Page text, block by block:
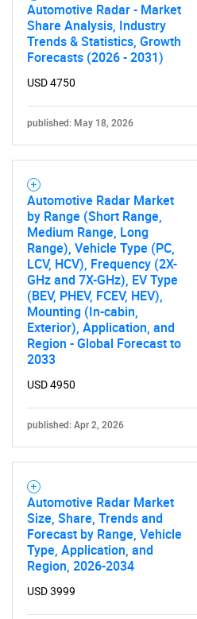
Automotive Radar - Market
Share Analysis, Industry
Trends & Statistics, Growth
Forecasts (2026 - 2031)
USD 4750
published: May 18, 2026
Automotive Radar Market
by Range (Short Range,
Medium Range, Long
Range), Vehicle Type (PC,
LCV, HCV), Frequency (2X-
GHz and 7X-GHz), EV Type
(BEV, PHEV, FCEV, HEV),
Mounting (In-cabin,
Exterior), Application, and
Region - Global Forecast to
2033
USD 4950
published: Apr 2, 2026
Automotive Radar Market
Size, Share, Trends and
Forecast by Range, Vehicle
Type, Application, and
Region, 2026-2034
USD 3999